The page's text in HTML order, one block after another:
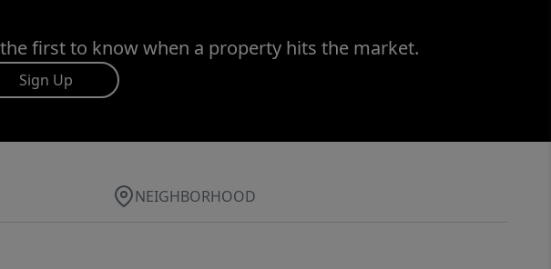
first to know when a property hits the market.
Sign Up
NEIGHBORHOOD